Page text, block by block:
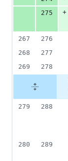
275
+
267
276
268
277
269
278
279
288
280
289